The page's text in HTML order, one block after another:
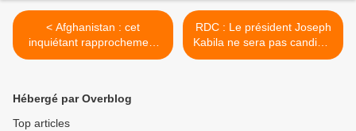
< Afghanistan : cet
inquiétant rapprochement
entre la Russie, l'Iran et...
RDC : Le président Joseph
Kabila ne sera pas candidat
à sa propre succession >
Hébergé par Overblog
Top articles